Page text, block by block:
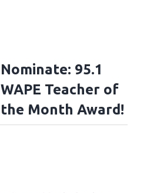
Nominate: 95.1
WAPE Teacher of
the Month Award!